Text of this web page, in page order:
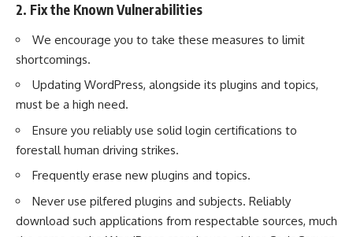
2. Fix the Known Vulnerabilities
We encourage you to take these measures to limit
shortcomings.
Updating WordPress, alongside its plugins and topics,
must be a high need.
Ensure you reliably use solid login certifications to
forestall human driving strikes.
Frequently erase new plugins and topics.
Never use pilfered plugins and subjects. Reliably
download such applications from respectable sources, much